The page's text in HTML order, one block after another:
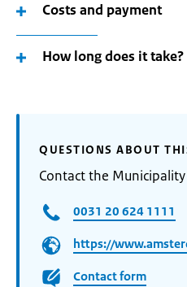
Costs and payment
How long does it take?
QUESTIONS ABOUT
Contact the
0031 20 624 1111
https://
Contact form